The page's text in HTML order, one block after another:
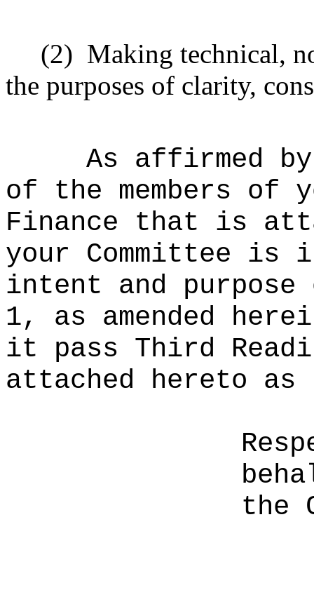
(2) Making technical,
the purposes of clarity,
As affirmed
of the members of
Finance that is
your Committee is
intent and
1, as amended
it pass Third
attached hereto
the